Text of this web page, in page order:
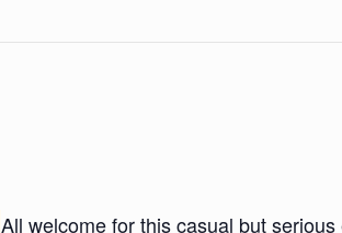
All welcome for this casual but